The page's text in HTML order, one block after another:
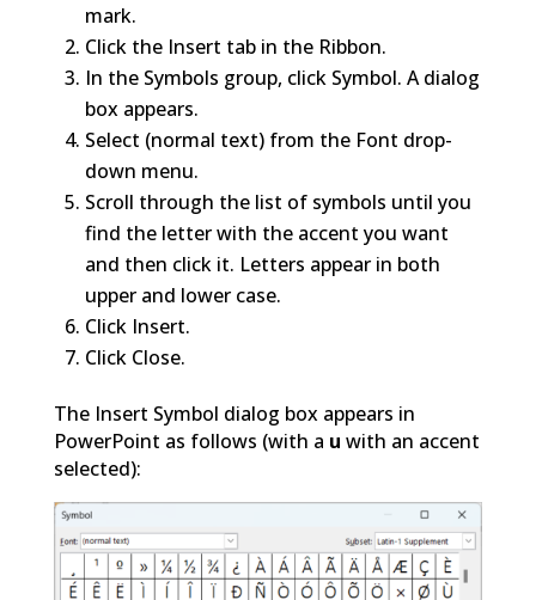
mark.
Click the Insert tab in the Ribbon.
In the Symbols group, click Symbol. A dialog
box appears.
Select (normal text) from the Font drop-
down menu.
Scroll through the list of symbols until you
find the letter with the accent you want
and then click it. Letters appear in both
upper and lower case.
Click Insert.
Click Close.
The Insert Symbol dialog box appears in
PowerPoint as follows (with a u with an accent
selected):